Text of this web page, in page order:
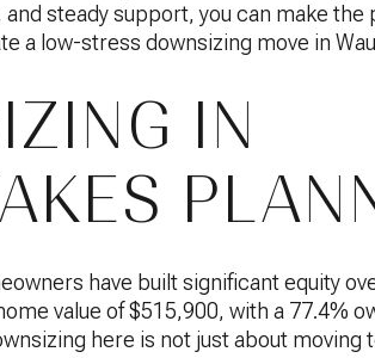
steady support, you can make
a low-stress downsizing move in
IN
have built significant equity
value of $515,900, with a 77.4%
here is not just about moving